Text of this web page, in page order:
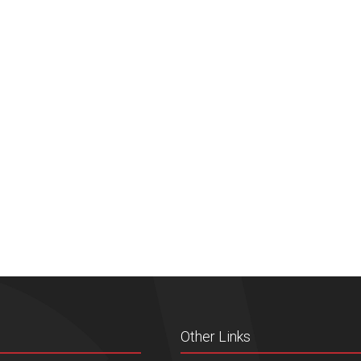
Other Links